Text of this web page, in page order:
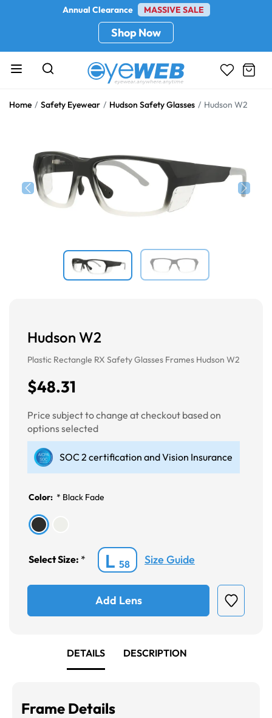
Annual Clearance MASSIVE SALE
Shop Now
Home Safety Eyewear Hudson Safety Glasses Hudson W2
Hudson W2
Plastic Rectangle RX Safety Glasses Frames Hudson W2
$48.31
Price subject to change at checkout based on
options selected
SOC 2 certification and Vision Insurance
Color: * Black Fade
Select Size: * L 58 Size Guide
Add Lens
DETAILS DESCRIPTION
Frame Details